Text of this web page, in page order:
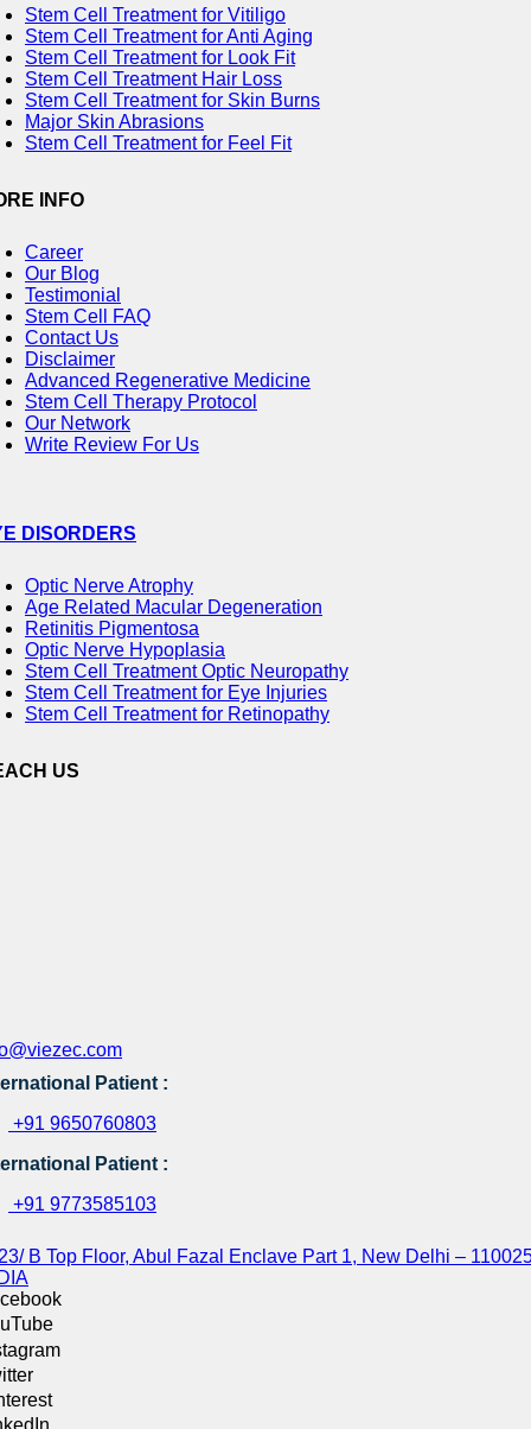
Stem Cell Treatment for Vitiligo
Stem Cell Treatment for Anti Aging
Stem Cell Treatment for Look Fit
Stem Cell Treatment Hair Loss
Stem Cell Treatment for Skin Burns
Major Skin Abrasions
Stem Cell Treatment for Feel Fit
INFO
Career
Our Blog
Testimonial
Stem Cell FAQ
Contact Us
Disclaimer
Advanced Regenerative Medicine
Stem Cell Therapy Protocol
Our Network
Write Review For Us
DISORDERS
Optic Nerve Atrophy
Age Related Macular Degeneration
Retinitis Pigmentosa
Optic Nerve Hypoplasia
Stem Cell Treatment Optic Neuropathy
Stem Cell Treatment for Eye Injuries
Stem Cell Treatment for Retinopathy
US
Patient :
+91 9650760803
Patient :
+91 9773585103
B Top Floor, Abul Fazal Enclave Part 1, New Delhi –